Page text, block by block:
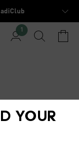
1
items to your
YOUR